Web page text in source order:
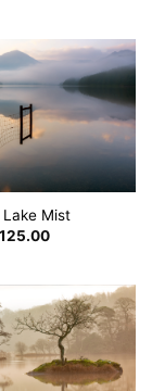
£125.00
Mist
125.00Price
£125.00